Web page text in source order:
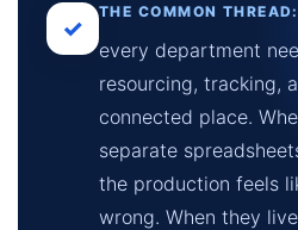
✓
THE COMMON THREAD:
every department
resourcing, tracking,
connected place.
separate
the production feels
wrong. When they